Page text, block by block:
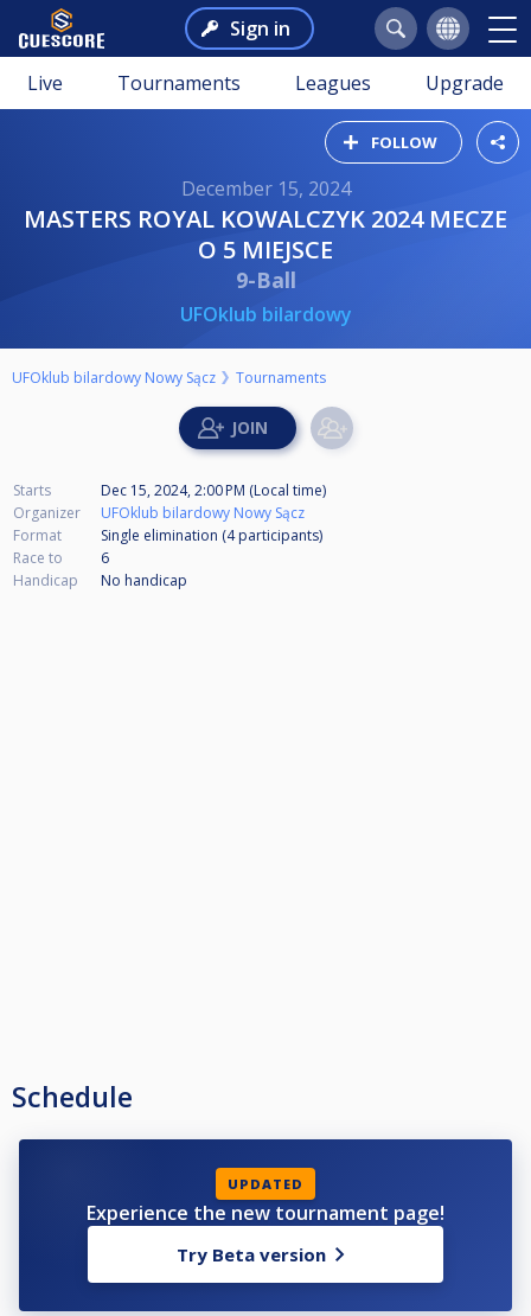
Sign in
Live Tournaments Leagues Upgrade
FOLLOW
December 15, 2024
MASTERS ROYAL KOWALCZYK 2024 MECZE
O 5 MIEJSCE
9-Ball
UFOklub bilardowy
UFOklub bilardowy Nowy Sącz Tournaments
Starts
Dec 15, 2024, 2:00 PM (Local time)
Organizer
UFOklub bilardowy Nowy Sącz
Format
Single elimination (4participants)
Race to
6
Handicap
No handicap
Schedule
UPDATED
Experience the new tournament page!
Try Beta version